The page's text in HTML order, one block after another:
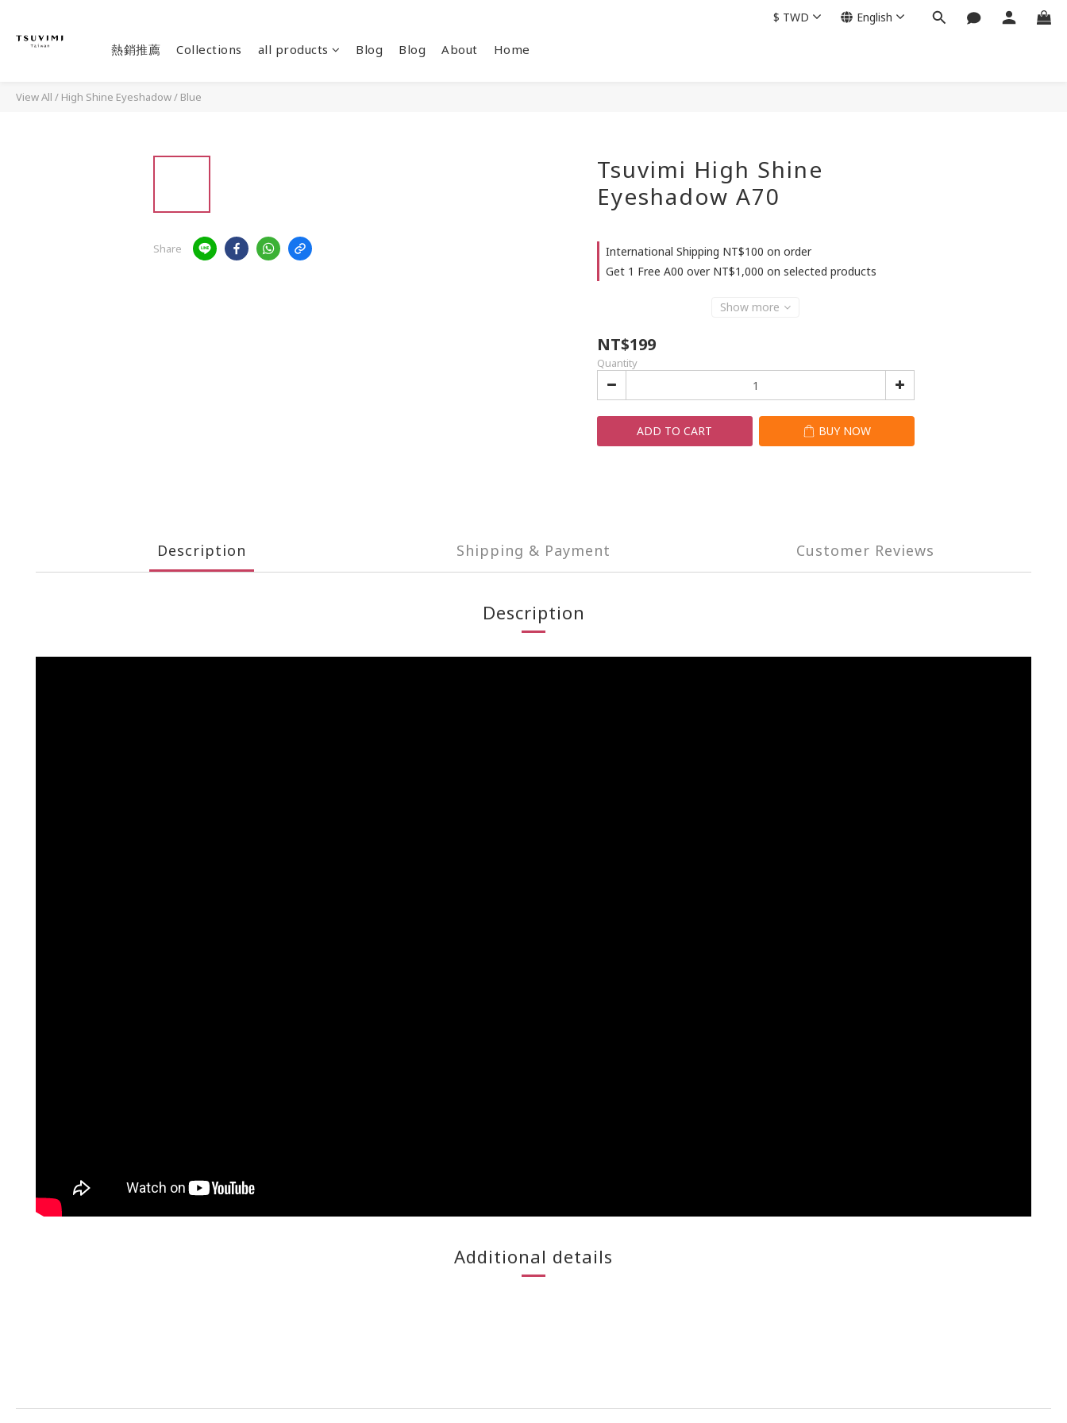
熱銷推薦 Collections all products Blog Blog About Home
$ TWD English
View All / High Shine Eyeshadow/ Blue
Share
Tsuvimi High Shine
Eyeshadow A70
International Shipping NT$100 on order
Get 1 Free A00 over NT$1,000 on selected products
Show more
NT$199
Quantity
ADD TO CART BUY NOW
Description Shipping & Payment Customer Reviews
Description
Additional details